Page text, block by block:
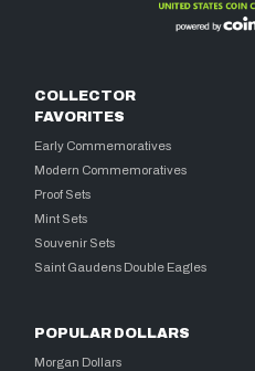
COLLECTOR
FAVORITES
Early Commemoratives
Modern Commemoratives
Proof Sets
Mint Sets
Souvenir Sets
Saint Gaudens Double Eagles
POPULAR DOLLARS
Morgan Dollars